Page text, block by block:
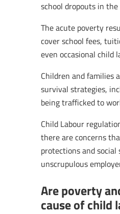
school dropouts in
The acute poverty
cover school fees,
even occasional child
Children and families
survival strategies,
being trafficked to
Child Labour
there are concerns
protections and social
unscrupulous
Are poverty
cause of child